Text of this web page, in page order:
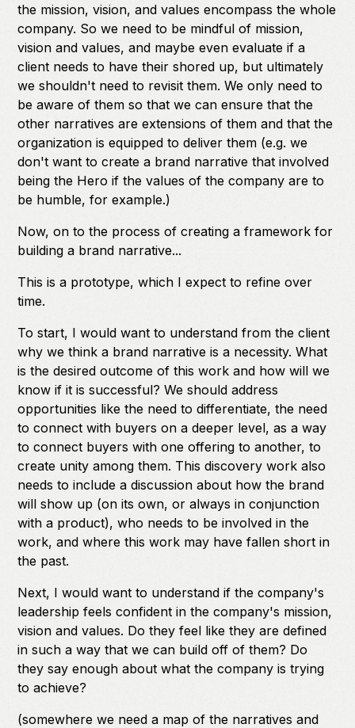
the mission, vision, and values encompass the whole
company. So we need to be mindful of mission,
vision and values, and maybe even evaluate if a
client needs to have their shored up, but ultimately
we shouldn't need to revisit them. We only need to
be aware of them so that we can ensure that the
other narratives are extensions of them and that the
organization is equipped to deliver them (e.g. we
don't want to create a brand narrative that involved
being the Hero if the values of the company are to
be humble, for example.)
Now, on to the process of creating a framework for
building a brand narrative...
This is a prototype, which I expect to refine over
time.
To start, I would want to understand from the client
why we think a brand narrative is a necessity. What
is the desired outcome of this work and how will we
know if it is successful? We should address
opportunities like the need to differentiate, the need
to connect with buyers on a deeper level, as a way
to connect buyers with one offering to another, to
create unity among them. This discovery work also
needs to include a discussion about how the brand
will show up (on its own, or always in conjunction
with a product), who needs to be involved in the
work, and where this work may have fallen short in
the past.
Next, I would want to understand if the company's
leadership feels confident in the company's mission,
vision and values. Do they feel like they are defined
in such a way that we can build off of them? Do
they say enough about what the company is trying
to achieve?
(somewhere we need a map of the narratives and